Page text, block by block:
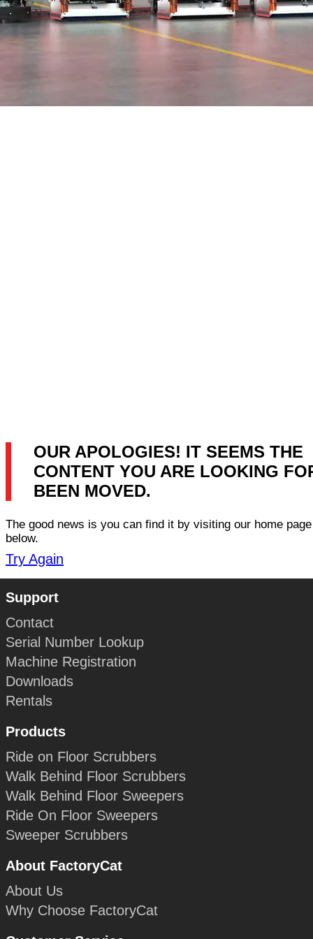
OUR APOLOGIES! IT SEEMS THE
CONTENT YOU ARE LOOKING
BEEN MOVED.
The good news is you can find it by visiting our home
below.
Try Again
Support
Contact
Serial Number Lookup
Machine Registration
Downloads
Rentals
Products
Ride on Floor Scrubbers
Walk Behind Floor Scrubbers
Walk Behind Floor Sweepers
Ride On Floor Sweepers
Sweeper Scrubbers
About FactoryCat
About Us
Why Choose FactoryCat